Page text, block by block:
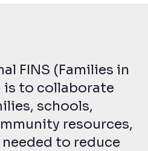
FINS (Families in
is to collaborate
schools,
resources,
to reduce